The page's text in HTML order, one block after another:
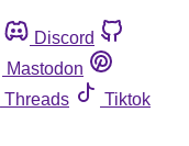
Discord
Mastodon
Threads
Tiktok